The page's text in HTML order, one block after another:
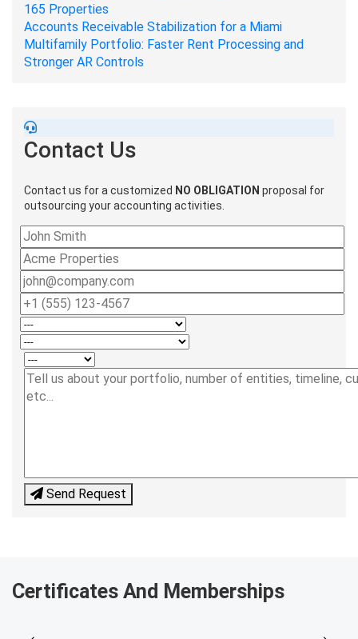
165 Properties
Accounts Receivable Stabilization for a Miami
Multifamily Portfolio: Faster Rent Processing and
Stronger AR Controls
Contact Us
Contact us for a customized NO OBLIGATION proposal for
outsourcing your accounting activities.
Send Request
Certificates And Memberships